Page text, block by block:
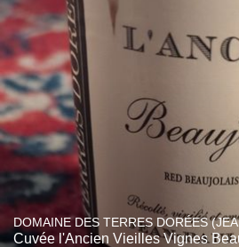
DOMAINE DES TERRES DORÉES
Cuvée l'Ancien Vieilles Vignes